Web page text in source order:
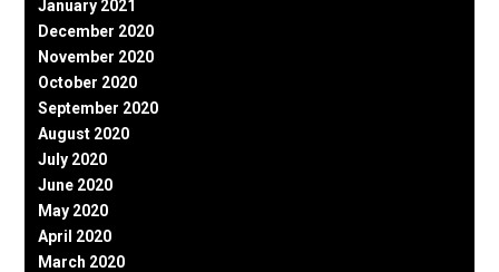
January 2021
December 2020
November 2020
October 2020
September 2020
August 2020
July 2020
June 2020
May 2020
April 2020
March 2020